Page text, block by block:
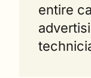
entire